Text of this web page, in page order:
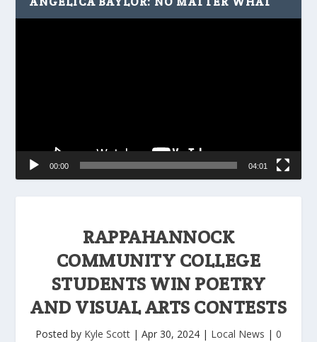
RAPPAHANNOCK
COMMUNITY COLLEGE
STUDENTS WIN POETRY
AND VISUAL ARTS CONTESTS
Posted by Kyle Scott | Apr 30, 2024 | Local News | 0
00:00 04:01